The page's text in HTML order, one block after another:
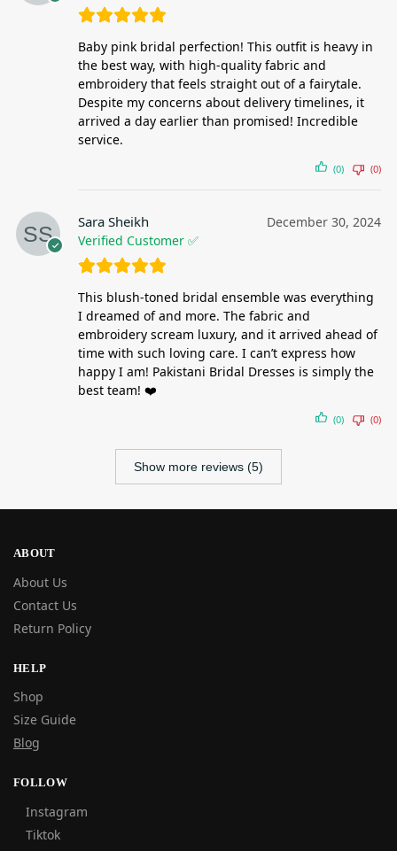
Baby pink bridal perfection! This outfit is heavy in
the best way, with high-quality fabric and
embroidery that feels straight out of a fairytale.
Despite my concerns about delivery timelines, it
arrived a day earlier than promised! Incredible
service.
(0) (0)
Sara Sheikh
Verified Customer ✅
December 30, 2024
This blush-toned bridal ensemble was everything
I dreamed of and more. The fabric and
embroidery scream luxury, and it arrived ahead of
time with such loving care. I can’t express how
happy I am! Pakistani Bridal Dresses is simply the
best team! ❤️
(0) (0)
Show more reviews (5)
ABOUT
About Us
Contact Us
Return Policy
HELP
Shop
Size Guide
Blog
FOLLOW
Instagram
Tiktok